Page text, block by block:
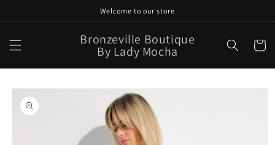
Welcome to our store
Bronzeville Boutique
By Lady Mocha Cart
Skip to
product
information